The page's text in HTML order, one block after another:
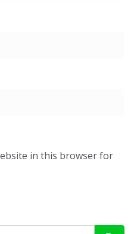
in this browser for